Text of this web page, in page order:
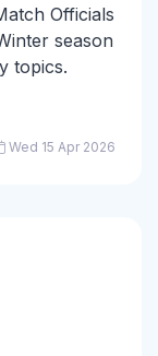
Officials
season
topics.
Wed 15 Apr 2026